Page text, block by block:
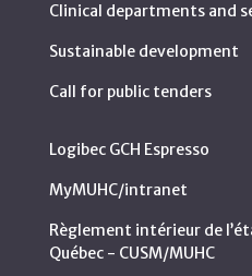
Clinical departments and
Sustainable development
Call for public tenders
Logibec GCH Espresso
MyMUHC/intranet
Règlement intérieur de
Québec - CUSM/MUHC